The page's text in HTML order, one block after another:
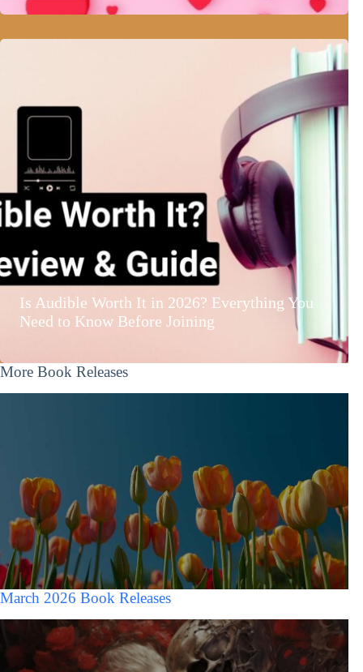
Is Audible Worth It in 2026? Everything You
Need to Know Before Joining
More Book Releases
March 2026 Book Releases